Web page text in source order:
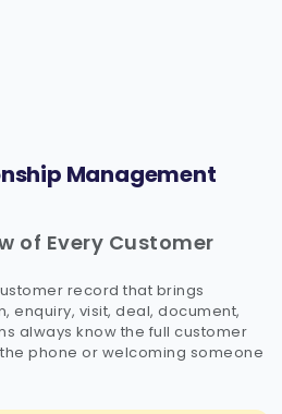
Management
of Every Customer
record that brings
enquiry, visit, deal, document,
always know the full customer
phone or welcoming someone